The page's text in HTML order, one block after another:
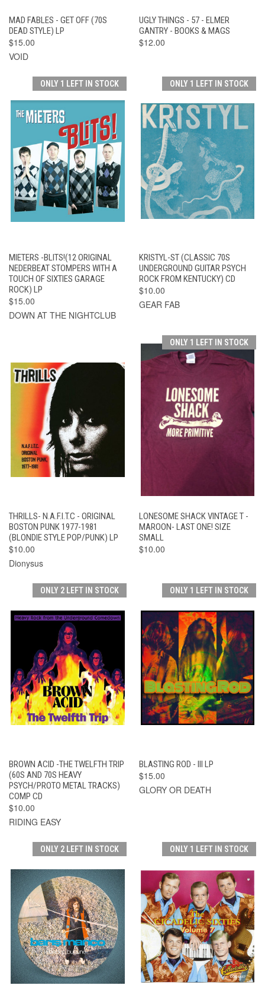
MAD FABLES - GET OFF (70S
DEAD STYLE) LP
$15.00
VOID
UGLY THINGS - 57 - ELMER
GANTRY - BOOKS & MAGS
$12.00
ONLY 1 LEFT IN STOCK
MIETERS -BLITS!(12 ORIGINAL
NEDERBEAT STOMPERS WITH A
TOUCH OF SIXTIES GARAGE
ROCK) LP
$15.00
DOWN AT THE NIGHTCLUB
ONLY 1 LEFT IN STOCK
KRISTYL-ST (CLASSIC 70S
UNDERGROUND GUITAR PSYCH
ROCK FROM KENTUCKY) CD
$10.00
GEAR FAB
THRILLS- N.A.F.I.T.C - ORIGINAL
BOSTON PUNK 1977-1981
(BLONDIE STYLE POP/PUNK) LP
$10.00
Dionysus
ONLY 1 LEFT IN STOCK
LONESOME SHACK VINTAGE T -
MAROON- LAST ONE! SIZE
SMALL
$10.00
ONLY 2 LEFT IN STOCK
BROWN ACID -THE TWELFTH TRIP
(60S AND 70S HEAVY
PSYCH/PROTO METAL TRACKS)
COMP CD
$10.00
RIDING EASY
ONLY 1 LEFT IN STOCK
BLASTING ROD - III LP
$15.00
GLORY OR DEATH
ONLY 2 LEFT IN STOCK ONLY 1 LEFT IN STOCK